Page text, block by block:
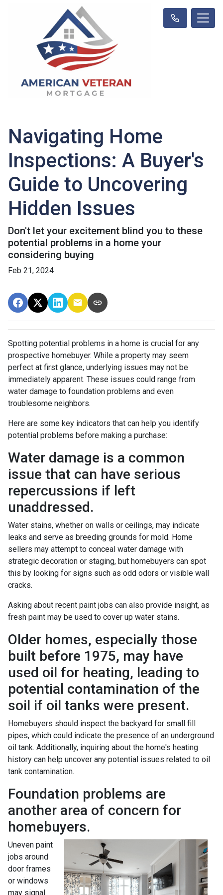
Navigating Home
Inspections: A Buyer's
Guide to Uncovering
Hidden Issues
Don't let your excitement blind you to these
potential problems in a home your
considering buying
Feb 21, 2024
Spotting potential problems in a home is crucial for any
prospective homebuyer. While a property may seem
perfect at first glance, underlying issues may not be
immediately apparent. These issues could range from
water damage to foundation problems and even
troublesome neighbors.
Here are some key indicators that can help you identify
potential problems before making a purchase:
Water damage is a common
issue that can have serious
repercussions if left
unaddressed.
Water stains, whether on walls or ceilings, may indicate
leaks and serve as breeding grounds for mold. Home
sellers may attempt to conceal water damage with
strategic decoration or staging, but homebuyers can spot
this by looking for signs such as odd odors or visible wall
cracks.
Asking about recent paint jobs can also provide insight, as
fresh paint may be used to cover up water stains.
Older homes, especially those
built before 1975, may have
used oil for heating, leading to
potential contamination of the
soil if oil tanks were present.
Homebuyers should inspect the backyard for small fill
pipes, which could indicate the presence of an underground
oil tank. Additionally, inquiring about the home's heating
history can help uncover any potential issues related to oil
tank contamination.
Foundation problems are
another area of concern for
homebuyers.
Uneven paint
jobs around
door frames
or windows
may signal